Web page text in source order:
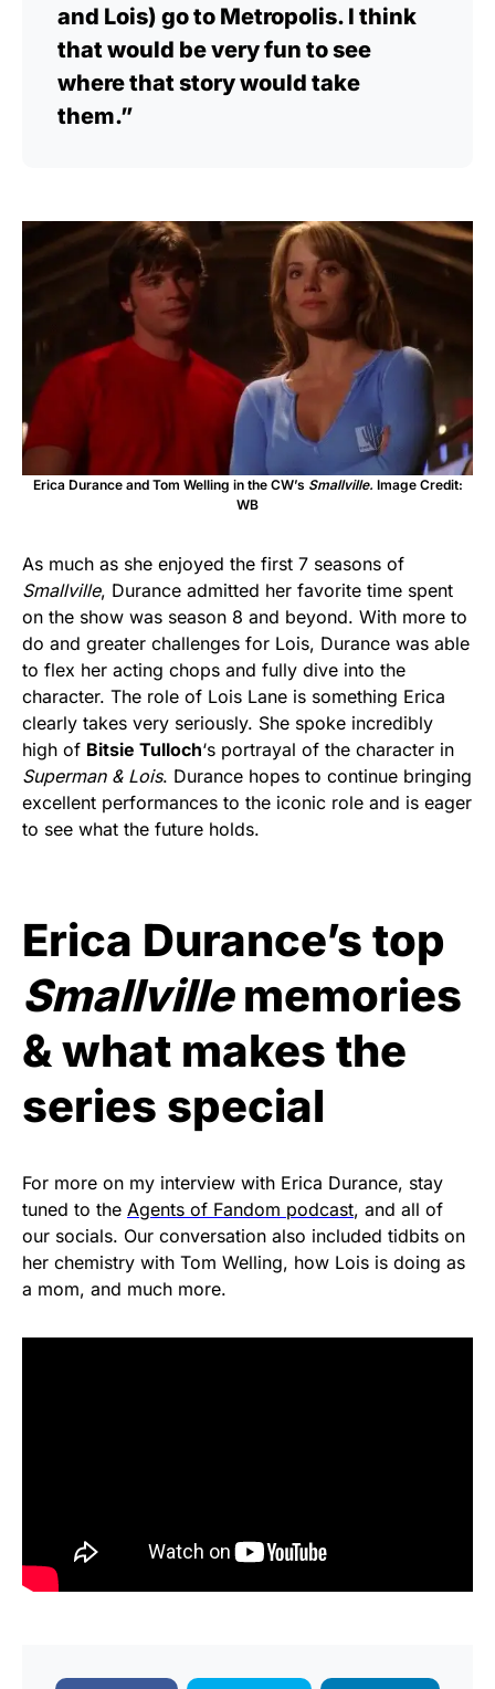
and Lois) go to Metropolis. I think
that would be very fun to see
where that story would take
them.”
Erica Durance and Tom Welling in the CW’s Smallville. Image Credit:
WB
As much as she enjoyed the first 7 seasons of
Smallville, Durance admitted her favorite time spent
on the show was season 8 and beyond. With more to
do and greater challenges for Lois, Durance was able
to flex her acting chops and fully dive into the
character. The role of Lois Lane is something Erica
clearly takes very seriously. She spoke incredibly
high of Bitsie Tulloch‘s portrayal of the character in
Superman & Lois. Durance hopes to continue bringing
excellent performances to the iconic role and is eager
to see what the future holds.
Erica Durance’s top
Smallvillememories
& what makes the
series special
For more on my interview with Erica Durance, stay
tuned to the Agents of Fandom podcast, and all of
our socials. Our conversation also included tidbits on
her chemistry with Tom Welling, how Lois is doing as
a mom, and much more.